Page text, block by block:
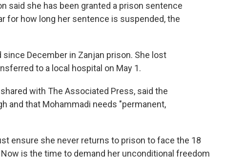
said she has been granted a prison sentence
for how long her sentence is suspended, the
December in Zanjan prison. She lost
to a local hospital on May 1.
with The Associated Press, said the
and that Mohammadi needs "permanent,
ensure she never returns to prison to face the 18
is the time to demand her unconditional freedom